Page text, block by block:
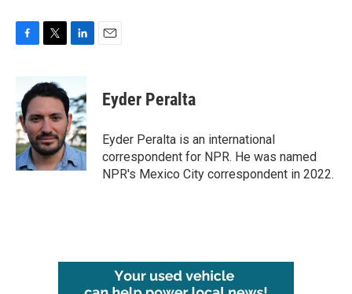
F
b
o
o
k
T
i
t
e
r
L
n
k
e
d
I
n
E
Eyder Peralta
Eyder Peralta is an international
correspondent for NPR. He was named
NPR's Mexico City correspondent in 2022.